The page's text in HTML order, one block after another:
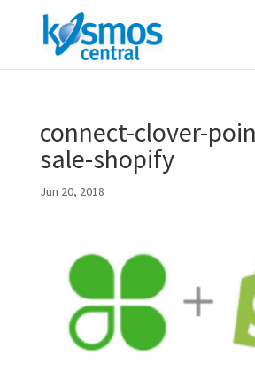
connect-clover-
sale-shopify
Jun 20, 2018